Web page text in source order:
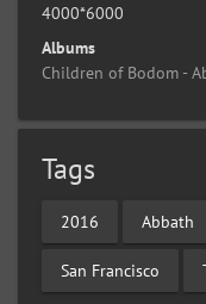
4000*6000
Albums
Children of Bodom -
Tags
2016 Abbath
San Francisco